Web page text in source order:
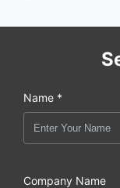
Name *
Company Name